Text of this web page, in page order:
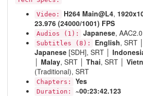
Video:
H264 Main@L4,
23.976 (24000/1001) FPS
Audios (1): Japanese,
Subtitles (8): English, SRT │
Japanese [SDH], SRT │
Malay, SRT │ Thai, SRT │
(Traditional), SRT
Chapters: Yes
Duration:
~00:23:42.123